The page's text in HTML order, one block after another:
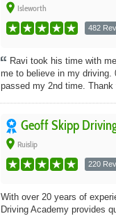
place Isleworth
482
Ravi took his time with
me to believe in my driving.
passed my 2nd time. Thank
Geoff Skipp
place Ruislip
220
With over 20 years of
Driving Academy provides